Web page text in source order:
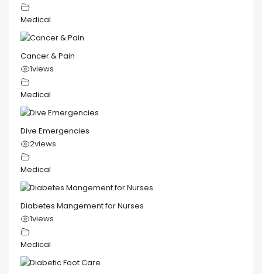
Medical
Cancer & Pain
1views
Medical
Dive Emergencies
2views
Medical
Diabetes Mangement for Nurses
1views
Medical